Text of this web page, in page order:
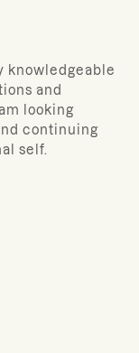
knowledgeable
and
looking
continuing
self.